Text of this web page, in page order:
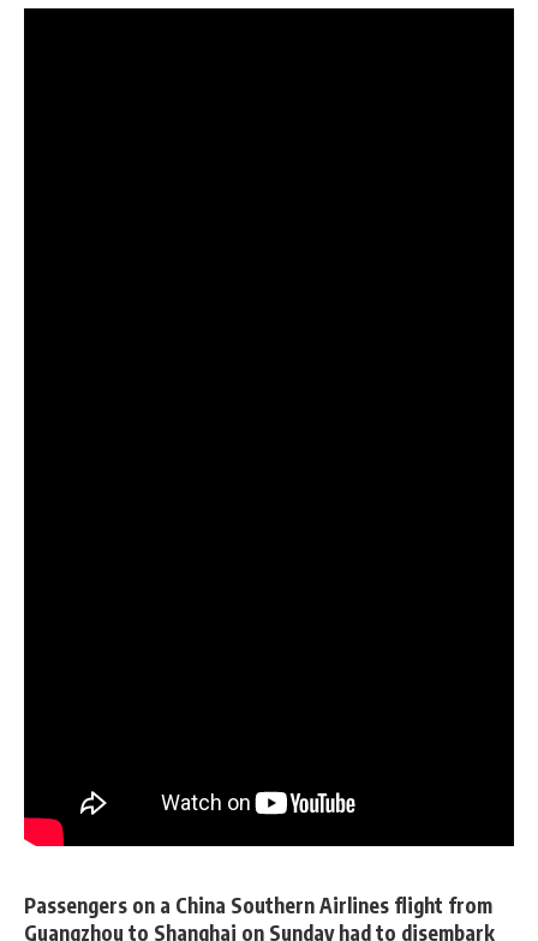
Passengers on a China Southern Airlines flight from
Guangzhou to Shanghai on Sunday had to disembark